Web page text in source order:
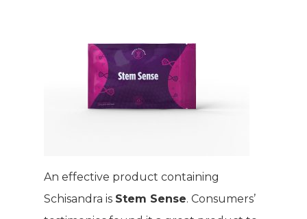
An effective product containing
Schisandra is Stem Sense. Consumers’
SHOP NOW!
BECOME A